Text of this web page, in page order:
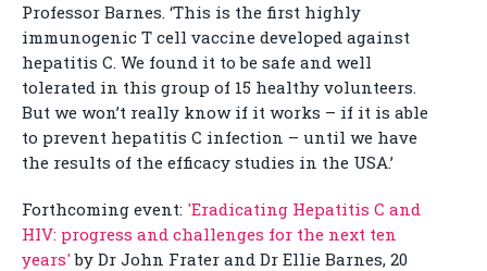
Professor Barnes. ‘This is the first highly
immunogenic T cell vaccine developed against
hepatitis C. We found it to be safe and well
tolerated in this group of 15 healthy volunteers.
But we won’t really know if it works – if it is able
to prevent hepatitis C infection – until we have
the results of the efficacy studies in the USA.’
Forthcoming event: 'Eradicating Hepatitis C and
HIV: progress and challenges for the next ten
years'by Dr John Frater and Dr Ellie Barnes, 20